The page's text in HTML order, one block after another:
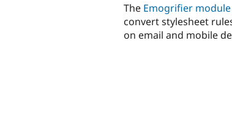
The Emogrifier module
convert stylesheet
on email and mobile